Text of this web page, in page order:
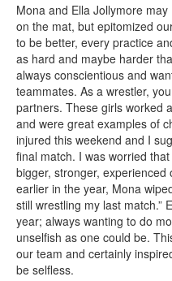
Mona and Ella Jollymore
on the mat, but epitomized
to be better, every practice
as hard and maybe harder
always conscientious and
teammates. As a wrestler,
partners. These girls worked
and were great examples of
injured this weekend and I
final match. I was worried
bigger, stronger,
earlier in the year, Mona
still wrestling my last match.”
year; always wanting to do
unselfish as one could be.
our team and certainly
be selfless.